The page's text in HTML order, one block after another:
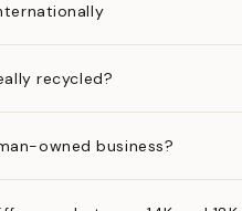
recycled?
owned business?